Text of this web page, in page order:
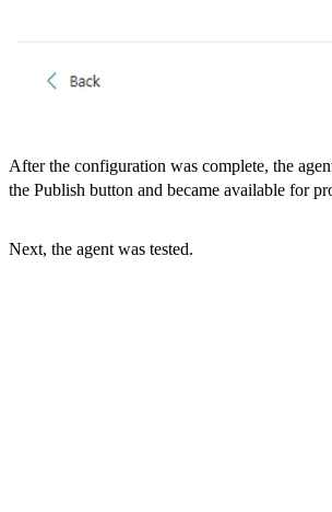
After the configuration was complete, the
the Publish button and became available for
Next, the agent was tested.